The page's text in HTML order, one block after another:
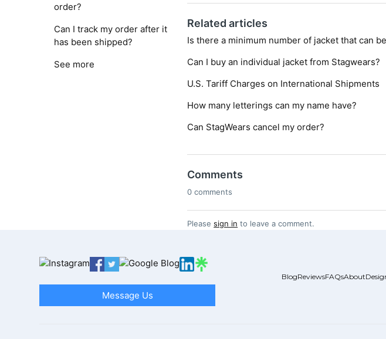
order?
Can I track my order after it
has been shipped?
See more
Related articles
Is there a minimum number of jacket that can
Can I buy an individual jacket from Stagwears?
U.S. Tariff Charges on International Shipments
How many letterings can my name have?
Can StagWears cancel my order?
Comments
0 comments
Pleasesign in to leave a comment.
Message Us
BlogReviewsFAQsAbout